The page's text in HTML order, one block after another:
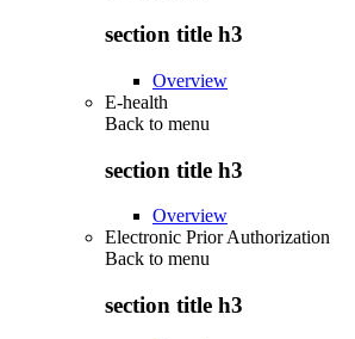
section title h3
Overview
E-health
Back to menu
section title h3
Overview
Electronic Prior Authorization
Back to menu
section title h3